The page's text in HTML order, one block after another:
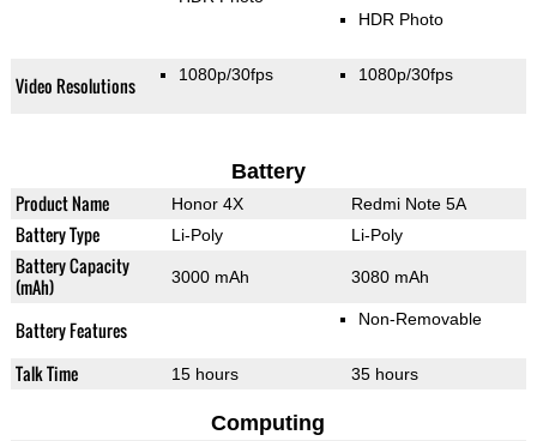
HDR Photo
Video Resolutions 1080p/30fps 1080p/30fps
Battery
Product Name Honor 4X Redmi Note 5A
Battery Type Li-Poly Li-Poly
Battery Capacity
(mAh)
3000 mAh 3080 mAh
Battery Features Non-Removable
Talk Time 15 hours 35 hours
Computing